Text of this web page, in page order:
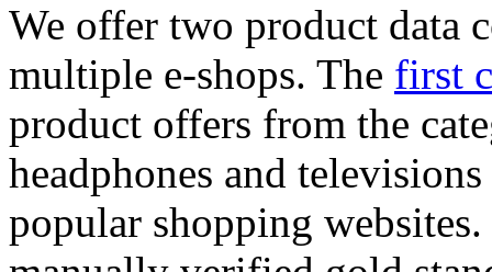
We offer two product data
multiple e-shops. The first
product offers from the
headphones and
popular shopping